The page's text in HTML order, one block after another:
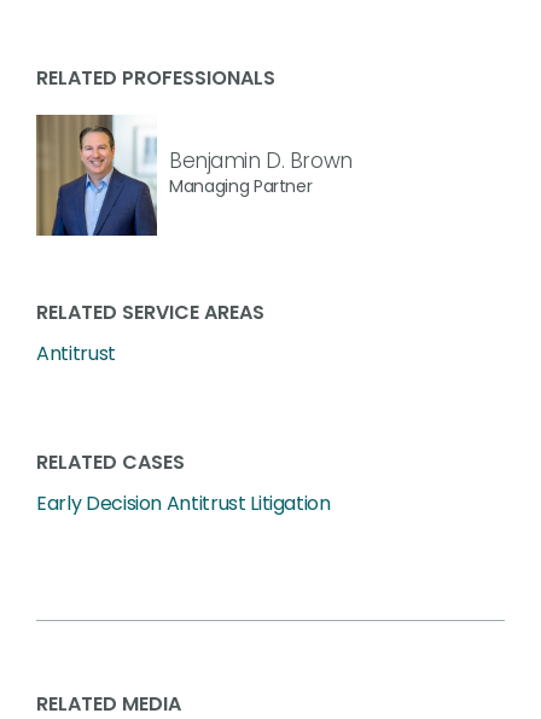
RELATED PROFESSIONALS
Benjamin D. Brown
Managing Partner
RELATED SERVICE AREAS
Antitrust
RELATED CASES
Early Decision Antitrust Litigation
RELATED MEDIA